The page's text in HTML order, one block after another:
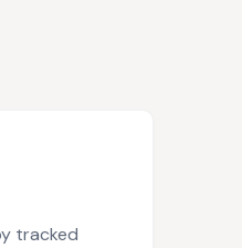
tracked